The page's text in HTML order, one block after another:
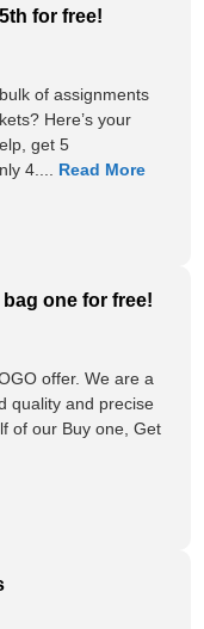
for free!
of assignments
Here’s your
get 5
4.... Read More
one for free!
offer. We are a
quality and precise
of our Buy one, Get